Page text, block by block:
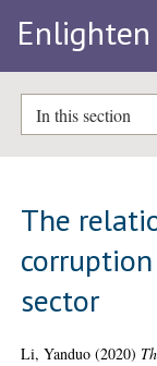
Enlighten
In this section
The
sector
Li, Yanduo (2020)